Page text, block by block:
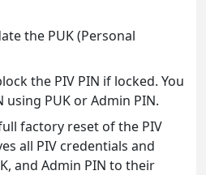
the PUK (Personal
the PIV PIN if locked. You
using PUK or Admin PIN.
factory reset of the PIV
all PIV credentials and
and Admin PIN to their